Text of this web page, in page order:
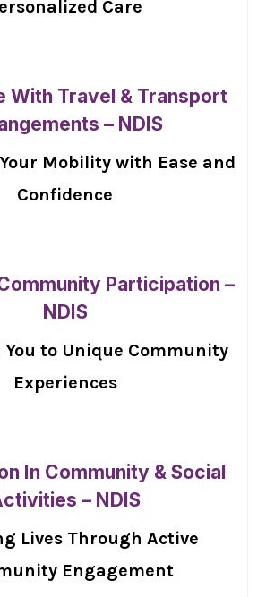
Care
With Travel & Transport
– NDIS
Mobility with Ease and
Confidence
Participation –
NDIS
to Unique Community
Experiences
In Community & Social
– NDIS
Lives Through Active
Engagement